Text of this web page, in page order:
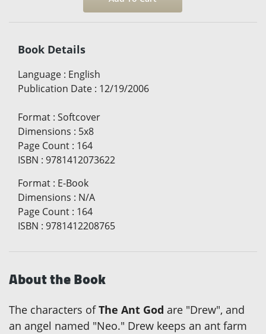
Book Details
Language : English
Publication Date : 12/19/2006
Format : Softcover
Dimensions : 5x8
Page Count : 164
ISBN : 9781412073622
Format : E-Book
Dimensions : N/A
Page Count : 164
ISBN : 9781412208765
About the Book
The characters ofThe Ant God are "Drew", and
an angel named "Neo." Drew keeps an ant farm